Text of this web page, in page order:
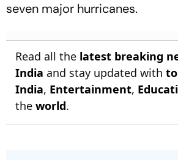
seven major hurricanes.
Read all the latest breaking
India and stay updated with
India, Entertainment,
the world.